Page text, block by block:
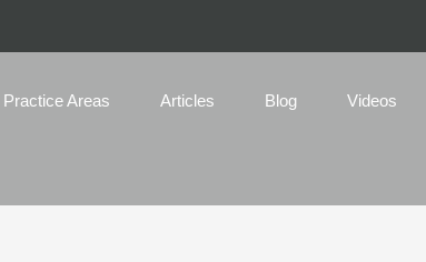
Practice Areas Articles Blog Videos